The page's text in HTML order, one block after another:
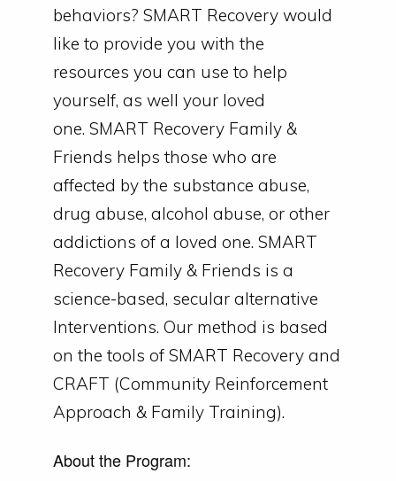
behaviors? SMART Recovery would
like to provide you with the
resources you can use to help
yourself, as well your loved
one. SMART Recovery Family &
Friends helps those who are
affected by the substance abuse,
drug abuse, alcohol abuse, or other
addictions of a loved one. SMART
Recovery Family & Friends is a
science-based, secular alternative
Interventions. Our method is based
on the tools of SMART Recovery and
CRAFT (Community Reinforcement
Approach & Family Training).
About the Program: